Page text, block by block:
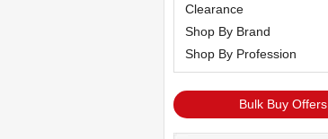
Clearance
Shop By Brand
Shop By Profession
Bulk Buy Offers